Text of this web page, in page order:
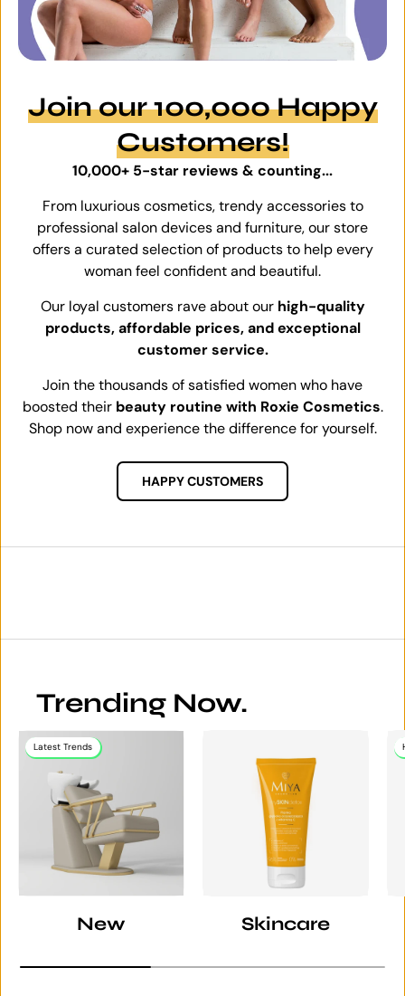
Join our 100,000 Happy
Customers!
10,000+ 5-star reviews & counting...
From luxurious cosmetics, trendy accessories to
professional salon devices and furniture, our store
offers a curated selection of products to help every
woman feel confident and beautiful.
Our loyal customers rave about our high-quality
products, affordable prices, and exceptional
customer service.
Join the thousands of satisfied women who have
boosted their beauty routine with Roxie Cosmetics.
Shop now and experience the difference for yourself.
HAPPY CUSTOMERS
Trending Now.
Latest Trends
New Skincare